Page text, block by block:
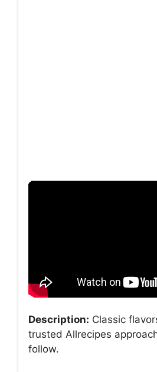
Description: Classic
trusted Allrecipes
follow.